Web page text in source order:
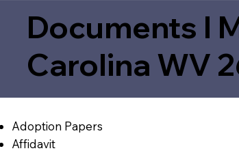
Documents I
Carolina WV
Adoption Papers
Affidavit